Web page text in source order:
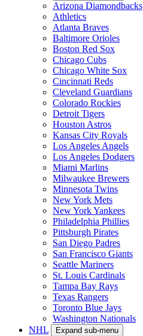
Arizona Diamondbacks
Athletics
Atlanta Braves
Baltimore Orioles
Boston Red Sox
Chicago Cubs
Chicago White Sox
Cincinnati Reds
Cleveland Guardians
Colorado Rockies
Detroit Tigers
Houston Astros
Kansas City Royals
Los Angeles Angels
Los Angeles Dodgers
Miami Marlins
Milwaukee Brewers
Minnesota Twins
New York Mets
New York Yankees
Philadelphia Phillies
Pittsburgh Pirates
San Diego Padres
San Francisco Giants
Seattle Mariners
St. Louis Cardinals
Tampa Bay Rays
Texas Rangers
Toronto Blue Jays
Washington Nationals
NHL
Expand sub-menu